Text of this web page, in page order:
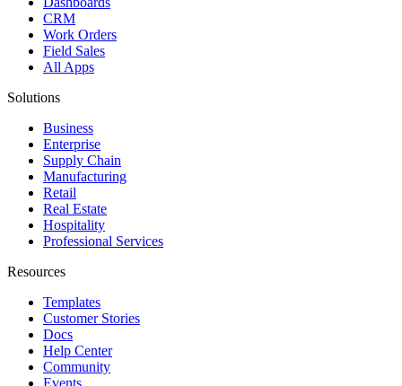
CRM
Work Orders
Field Sales
All Apps
Solutions
Business
Enterprise
Supply Chain
Manufacturing
Retail
Real Estate
Hospitality
Professional Services
Resources
Templates
Customer Stories
Docs
Help Center
Community